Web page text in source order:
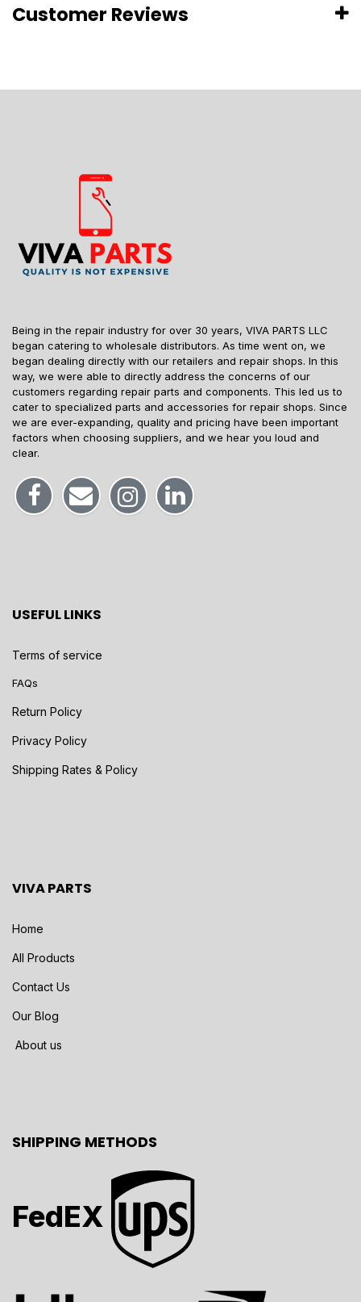
Customer Reviews
Being in the repair industry for over 30 years, VIVA PARTS LLC
began catering to wholesale distributors. As time went on, we
began dealing directly with our retailers and repair shops. In this
way, we were able to directly address the concerns of our
customers regarding repair parts and components. This led us to
cater to specialized parts and accessories for repair shops. Since
we are ever-expanding, quality and pricing have been important
factors when choosing suppliers, and we hear you loud and
clear.
USEFUL LINKS
Terms of service
FAQs
Return Policy
Privacy Policy
Shipping Rates & Policy
VIVA PARTS
Home
All Products
Contact Us
Our Blog
About us
SHIPPING METHODS
FedEX